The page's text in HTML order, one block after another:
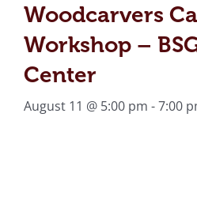
Woodcarvers
Workshop –
Center
August 11 @ 5:00 pm -7:00